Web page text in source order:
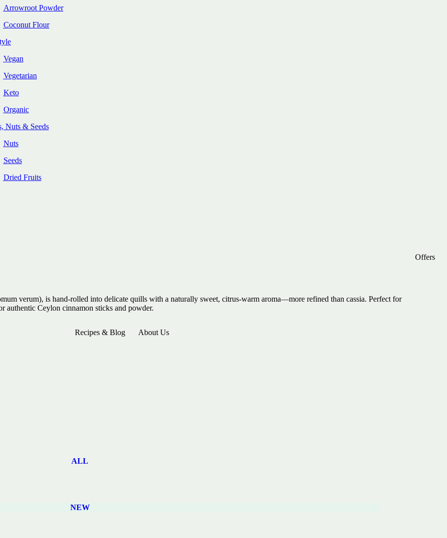
Arrowroot Powder
Coconut Flour
Vegan
Vegetarian
Keto
Organic
Nuts & Seeds
Nuts
Seeds
Dried Fruits
verum), is hand-rolled into delicate quills with a naturally sweet, citrus-warm aroma—more refined than cassia. Perfect for
authentic Ceylon cinnamon sticks and powder.
Offers
Recipes & Blog
About Us
ALL
NEW